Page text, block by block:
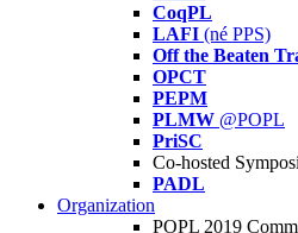
CoqPL
LAFI (né PPS)
Off the Beaten
OPCT
PEPM
PLMW @POPL
PriSC
Co-hosted
PADL
Organization
POPL 2019